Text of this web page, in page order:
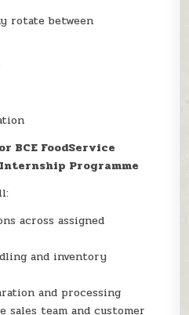
rotate between
BCE FoodService
Programme
across assigned
and inventory
and processing
team and customer